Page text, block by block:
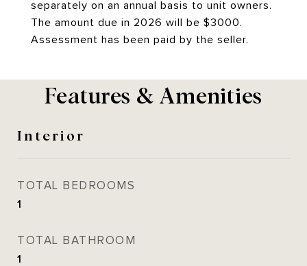
separately on an annual basis to unit owners.
The amount due in 2026 will be $3000.
Assessment has been paid by the seller.
Features & Amenities
Interior
TOTAL BEDROOMS
1
TOTAL BATHROOM
1